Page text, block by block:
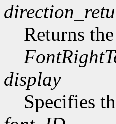
Returns
display
Specifies